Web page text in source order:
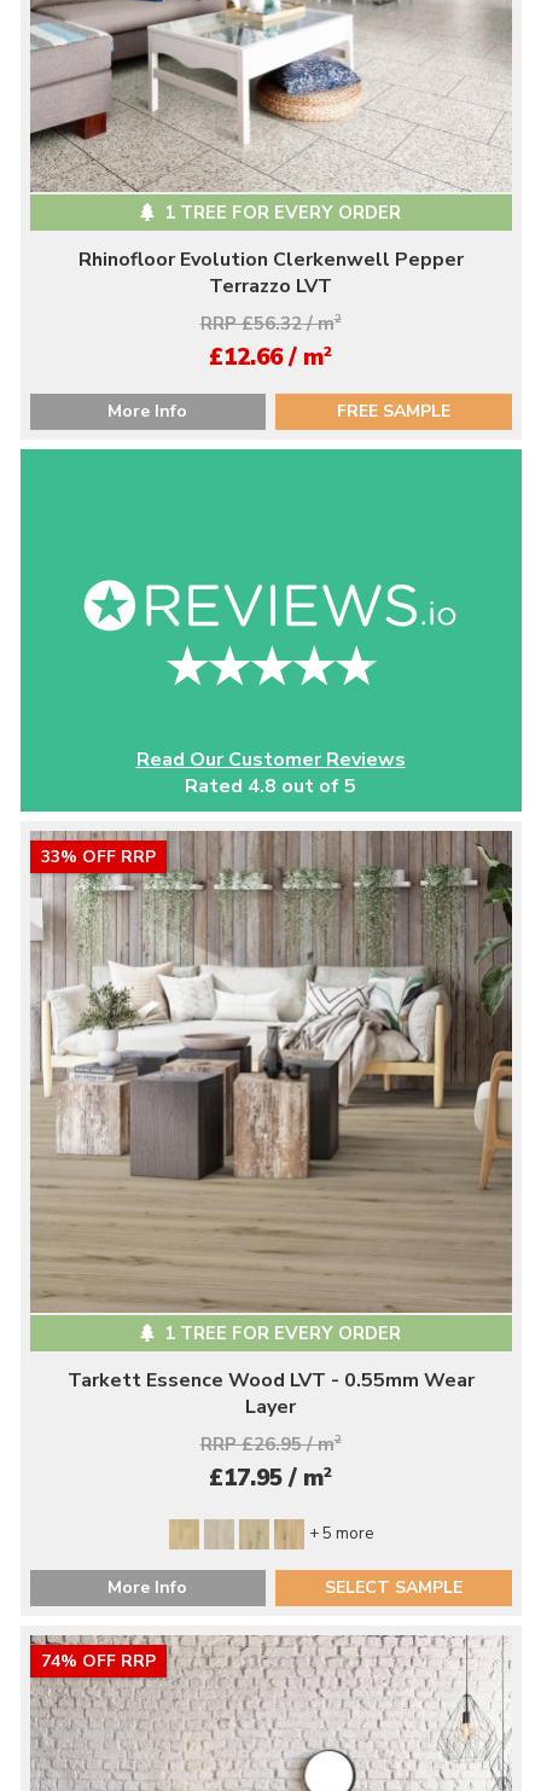
1 TREE FOR EVERY ORDER
Rhinofloor Evolution Clerkenwell Pepper
Terrazzo LVT
RRP £56.32 / m2
£12.66 / m2
More Info FREE SAMPLE
Read Our Customer Reviews
Rated 4.8 out of 5
33% OFF RRP
1 TREE FOR EVERY ORDER
Tarkett Essence Wood LVT - 0.55mm Wear
Layer
RRP £26.95 / m2
£17.95 / m2
+ 5 more
More Info SELECT SAMPLE
74% OFF RRP